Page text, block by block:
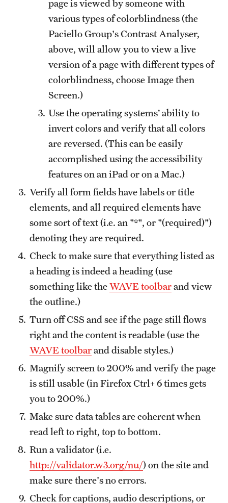
page is viewed by someone with
various types of colorblindness (the
Paciello Group's Contrast Analyser,
above, will allow you to view a live
version of a page with different types of
colorblindness, choose Image then
Screen.)
Use the operating systems’ ability to
invert colors and verify that all colors
are reversed. (This can be easily
accomplished using the accessibility
features on an iPad or on a Mac.)
Verify all form fields have labels or title
elements, and all required elements have
some sort of text (i.e. an "*", or "(required)")
denoting they are required.
Check to make sure that everything listed as
a heading is indeed a heading (use
something like theWAVE toolbarand view
the outline.)
Turn off CSS and see if the page still flows
right and the content is readable (use the
WAVE toolbarand disable styles.)
Magnify screen to 200% and verify the page
is still usable (in Firefox Ctrl+ 6 times gets
you to 200%.)
Make sure data tables are coherent when
read left to right, top to bottom.
Run a validator (i.e.
http://validator.w3.org/nu/) on the site and
make sure there's no errors.
Check for captions, audio descriptions, or